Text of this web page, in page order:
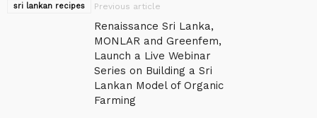
sri lankan recipes
Previous article
Renaissance Sri Lanka,
MONLAR and Greenfem,
Launch a Live Webinar
Series on Building a Sri
Lankan Model of Organic
Farming